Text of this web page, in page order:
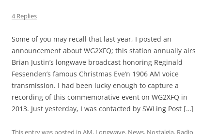
4 Replies
Some of you may recall that last year, I posted an
announcement about WG2XFQ; this station annually airs
Brian Justin’s longwave broadcast honoring Reginald
Fessenden’s famous Christmas Eve’n 1906 AM voice
transmission. I had been lucky enough to capture a
recording of this commemorative event on WG2XFQ in
2013. Just yesterday, I was contacted by SWLing Post […]
This entry was posted in AM, Longwave, News, Nostalgia, Radio